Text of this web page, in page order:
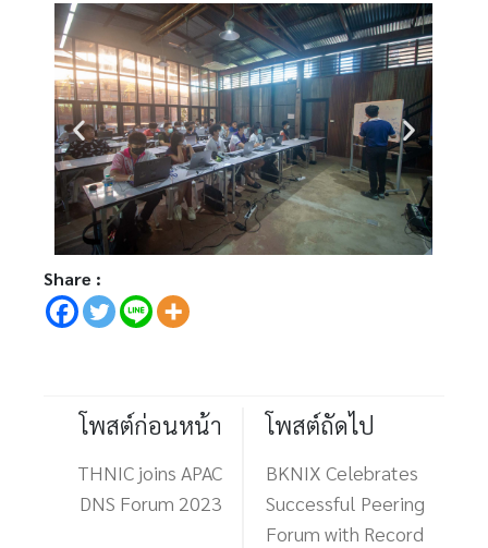
Share :
โพสต์ก่อนหน้า
THNIC joins APAC
DNS Forum 2023
โพสต์ถัดไป
BKNIX Celebrates
Successful Peering
Forum with Record